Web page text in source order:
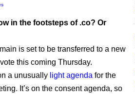
in the footsteps of .co? Or
is set to be transferred to a new
this coming Thursday.
a unusually light agenda for the
It’s on the consent agenda, so